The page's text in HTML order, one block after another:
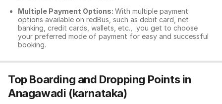
Multiple Payment Options: With multiple payment
options available on redBus, such as debit card, net
banking, credit cards, wallets, etc., you get to choose
your preferred mode of payment for easy and successful
booking.
Top Boarding and Dropping Points in
Anagawadi (karnataka)